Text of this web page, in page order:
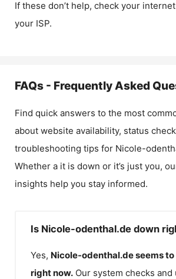
If these don’t help, check your
your ISP.
FAQs - Frequently Asked
Find quick answers to the most
about website availability, status
troubleshooting tips for Nicole-
Whether a it is down or it’s just you,
insights help you stay informed.
Is Nicole-odenthal.de down
Yes, Nicole-odenthal.deseems
right now. Our system checks and